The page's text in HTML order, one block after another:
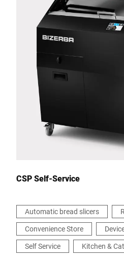
Postcode *
Country *
I hereby confirm that I agree to the
this request. Further information
protection declaration*
CSP Self-Service
Automatic bread slicers
Convenience Store
Self Service
Kitchen &